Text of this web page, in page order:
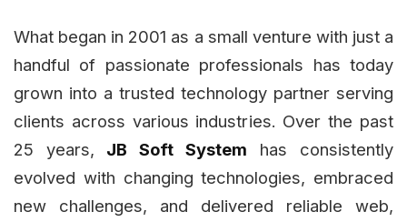
What began in 2001 as a small venture with just a
handful of passionate professionals has today
grown into a trusted technology partner serving
clients across various industries. Over the past
25 years, JB Soft System has consistently
evolved with changing technologies, embraced
new challenges, and delivered reliable web,